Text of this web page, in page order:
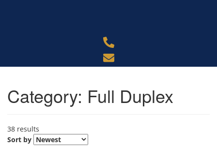
Category: Full Duplex
38 results
Sort by